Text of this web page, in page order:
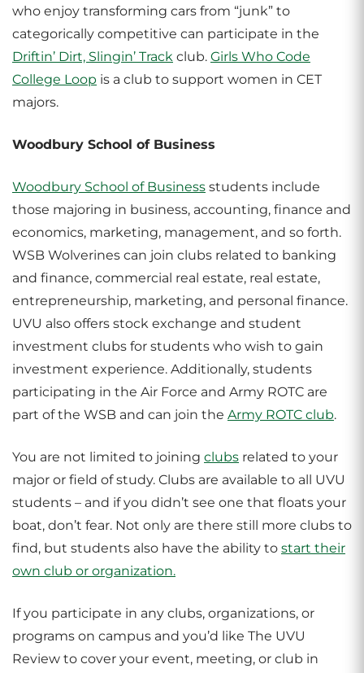
who enjoy transforming cars from “junk” to
categorically competitive can participate in the
Driftin’ Dirt, Slingin’ Track club. Girls Who Code
College Loop is a club to support women in CET
majors.
Woodbury School of Business
Woodbury School of Business students include
those majoring in business, accounting, finance and
economics, marketing, management, and so forth.
WSB Wolverines can join clubs related to banking
and finance, commercial real estate, real estate,
entrepreneurship, marketing, and personal finance.
UVU also offers stock exchange and student
investment clubs for students who wish to gain
investment experience. Additionally, students
participating in the Air Force and Army ROTC are
part of the WSB and can join the Army ROTC club.
You are not limited to joining clubs related to your
major or field of study. Clubs are available to all UVU
students – and if you didn’t see one that floats your
boat, don’t fear. Not only are there still more clubs to
find, but students also have the ability to start their
own club or organization.
If you participate in any clubs, organizations, or
programs on campus and you’d like The UVU
Review to cover your event, meeting, or club in